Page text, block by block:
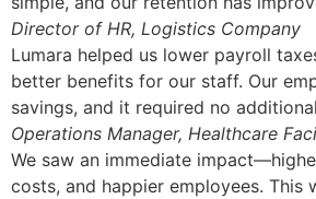
Director of HR, Logistics Company
Lumara helped us lower payroll
better benefits for our staff. Our
savings, and it required no
Operations Manager, Healthcare
We saw an immediate
costs, and happier employees. This